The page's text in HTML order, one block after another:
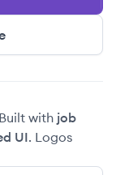
with job
UI. Logos